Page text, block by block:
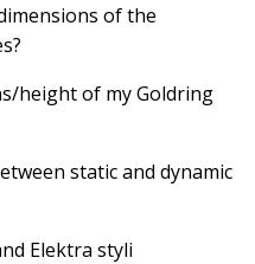
of the
height of my Goldring
static and dynamic
Elektra styli